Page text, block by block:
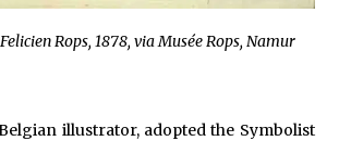
Rops, 1878, via Musée Rops, Namur
illustrator, adopted the Symbolist